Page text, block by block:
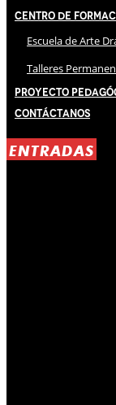
Centro de
Escuela de Arte
Talleres
Proyecto
Contáctanos
ENTRADAS